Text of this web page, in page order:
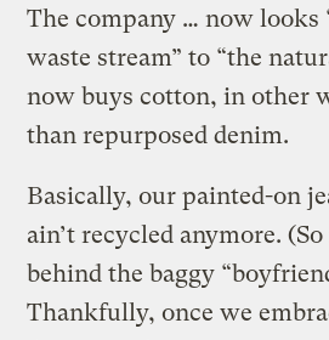
The company … now looks
waste stream” to “the
now buys cotton, in other
than repurposed denim.
Basically, our painted-on
ain’t recycled anymore.
behind the baggy
Thankfully, once we